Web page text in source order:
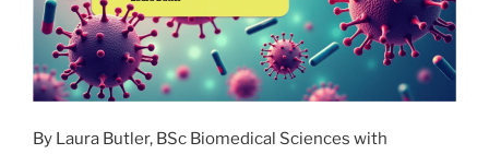
By Laura Butler, BSc Biomedical Sciences with